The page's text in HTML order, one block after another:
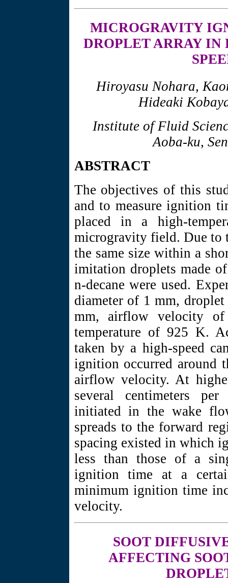
MICROGRAVITY
DROPLET ARRAY
Hiroyasu Nohara,
Hideaki
Institute of Fluid
Aoba-ku,
ABSTRACT
The objectives of this
and to measure ignition
placed in a high-
microgravity field. Due
the same size within a
imitation droplets made
n-decane were used.
diameter of 1 mm,
mm, airflow velocity
temperature of 925 K.
taken by a high-speed
ignition occurred around
airflow velocity. At
several centimeters
initiated in the wake
spreads to the forward
spacing existed in which
less than those of a
ignition time at a
minimum ignition time
velocity.
SOOT
AFFECTING